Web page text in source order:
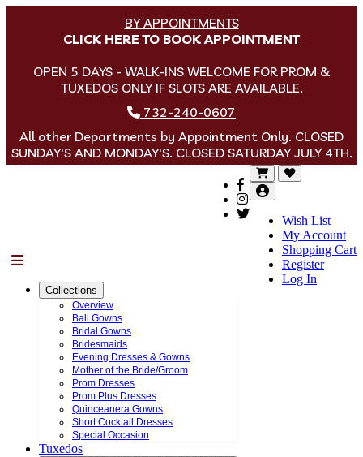
BY APPOINTMENTS
CLICK HERE TO BOOK APPOINTMENT
OPEN 5 DAYS - WALK-INS WELCOME FOR PROM &
TUXEDOS ONLY IF SLOTS ARE AVAILABLE.
732-240-0607
All other Departments by Appointment Only. CLOSED
SUNDAY'S AND MONDAY'S. CLOSED SATURDAY JULY 4TH.
Wish List
My Account
Shopping Cart
Register
Log In
Collections
Overview
Ball Gowns
Bridal Gowns
Bridesmaids
Evening Dresses & Gowns
Mother of the Bride/Groom
Prom Dresses
Prom Plus Dresses
Quinceanera Gowns
Short Cocktail Dresses
Special Occasion
Tuxedos